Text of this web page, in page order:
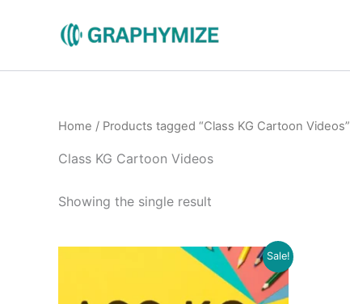
Skip
Home / Products tagged “Class KG Cartoon Videos”
Class KG Cartoon Videos
Showing the single result
Sale!
Original
price
Current
price
is:
₹199.00.